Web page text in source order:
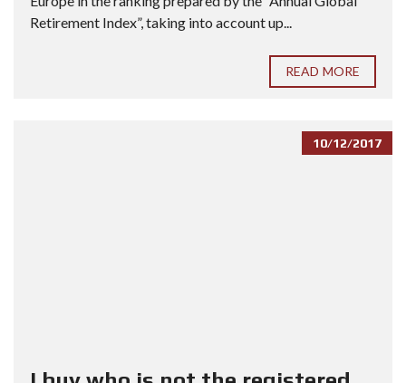
Retirement Index”, taking into account up...
READ MORE
10/12/2017